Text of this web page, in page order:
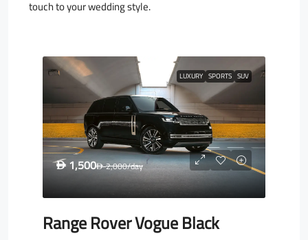
touch to your wedding style.
LUXURY SPORTS SUV
D 1,500D2,000/day
Range Rover Vogue Black